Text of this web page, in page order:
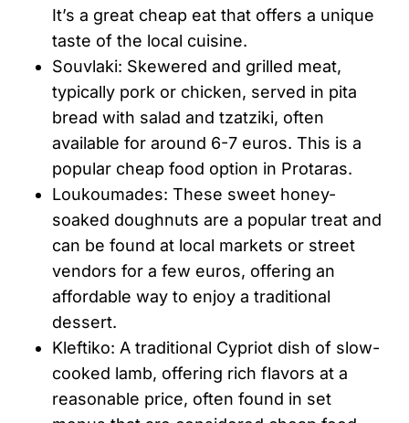
It’s a great cheap eat that offers a unique
taste of the local cuisine.
Souvlaki: Skewered and grilled meat,
typically pork or chicken, served in pita
bread with salad and tzatziki, often
available for around 6-7 euros. This is a
popular cheap food option in Protaras.
Loukoumades: These sweet honey-
soaked doughnuts are a popular treat and
can be found at local markets or street
vendors for a few euros, offering an
affordable way to enjoy a traditional
dessert.
Kleftiko: A traditional Cypriot dish of slow-
cooked lamb, offering rich flavors at a
reasonable price, often found in set